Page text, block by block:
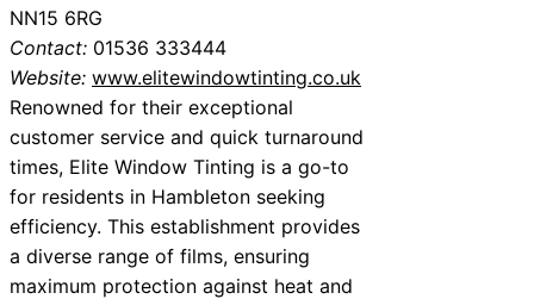
NN15 6RG
Contact: 01536 333444
Website: www.elitewindowtinting.co.uk
Renowned for their exceptional
customer service and quick turnaround
times, Elite Window Tinting is a go-to
for residents in Hambleton seeking
efficiency. This establishment provides
a diverse range of films, ensuring
maximum protection against heat and